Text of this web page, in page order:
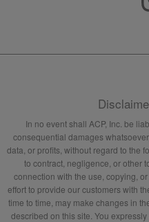
In no event shall ACP, Inc. be
consequential damages
data, or profits, without regard to the
to contract, negligence, or other
connection with the use, copying,
effort to provide our customers with
time to time, may make changes in
described on this site. You